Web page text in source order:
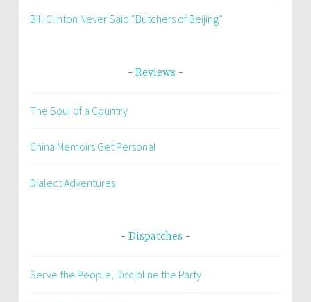
Bill Clinton Never Said “Butchers of Beijing”
Reviews
The Soul of a Country
China Memoirs Get Personal
Dialect Adventures
Dispatches
Serve the People, Discipline the Party